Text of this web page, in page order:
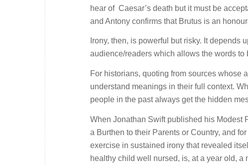
hear of Caesar’s death but it must be
and Antony confirms that Brutus is an
Irony, then, is powerful but risky. It depends
audience/readers which allows the words to
For historians, quoting from sources whose
understand meanings in their full context.
people in the past always get the hidden
When Jonathan Swift published his Modest
a Burthen to their Parents or Country, and
exercise in sustained irony that revealed
healthy child well nursed, is, at a year old,